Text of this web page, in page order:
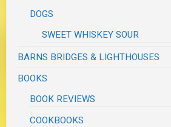
DOGS
SWEET WHISKEY SOUR
BARNS BRIDGES & LIGHTHOUSES
BOOKS
BOOK REVIEWS
COOKBOOKS